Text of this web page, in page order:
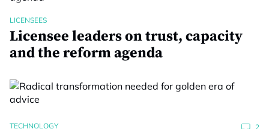
LICENSEES
Licensee leaders on trust, capacity
and the reform agenda
TECHNOLOGY 2